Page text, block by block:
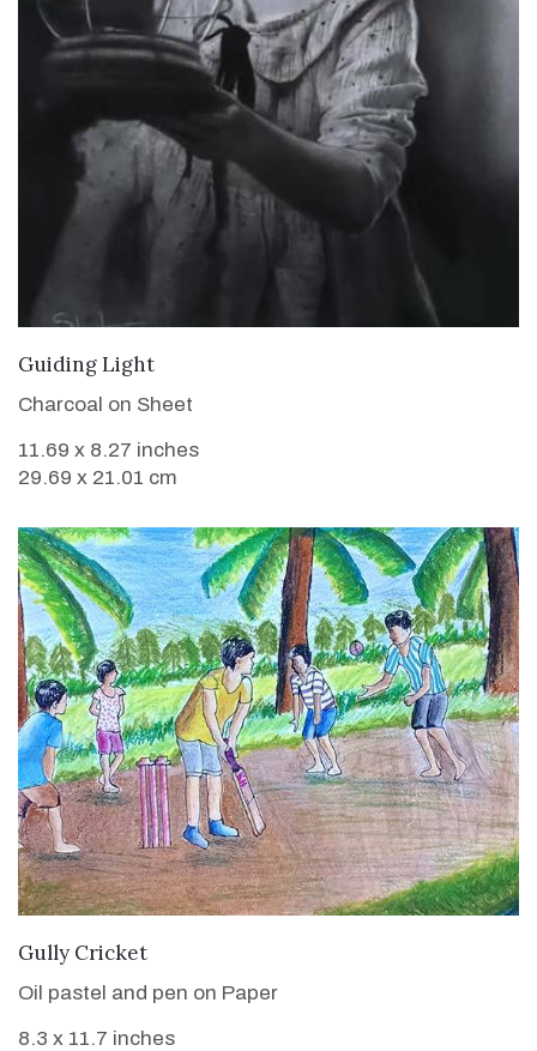
Guiding Light
Charcoal on Sheet
11.69 x 8.27 inches
29.69 x 21.01 cm
Gully Cricket
Oil pastel and pen on Paper
8.3 x 11.7 inches